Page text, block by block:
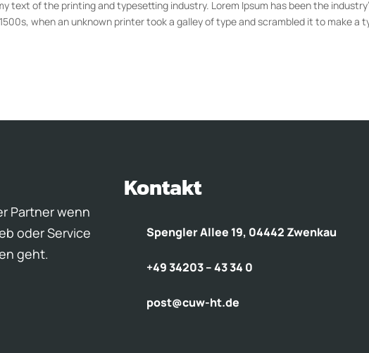
text of the printing and typesetting industry. Lorem Ipsum has been the
when an unknown printer took a galley of type and scrambled it to make a
Partner wenn
oder Service
geht.
Kontakt
Spengler Allee 19, 04442 Zwenkau
+49 34203 – 43 34 0
post@cuw-ht.de